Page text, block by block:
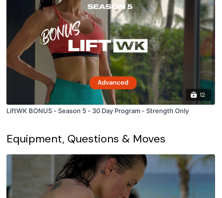
12
LiftWK BONUS - Season 5 - 30 Day Program - Strength Only
Equipment, Questions & Moves